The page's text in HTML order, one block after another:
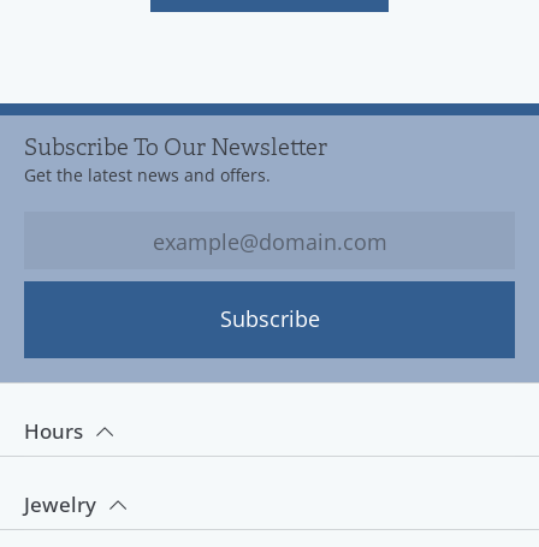
Subscribe To Our Newsletter
Get the latest news and offers.
Subscribe
Hours
Jewelry